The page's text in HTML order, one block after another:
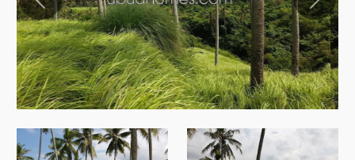
Previous Next